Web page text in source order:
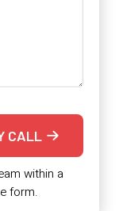
CALL
within a
form.